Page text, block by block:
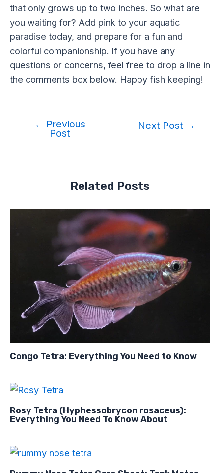
that only grows up to two inches. So what are
you waiting for? Add pink to your aquatic
paradise today, and prepare for a fun and
colorful companionship. If you have any
questions or concerns, feel free to drop a line in
the comments box below. Happy fish keeping!
← Previous
Post
Next Post →
Related Posts
Congo Tetra: Everything You Need to Know
Rosy Tetra (Hyphessobrycon rosaceus):
Everything You Need To Know About